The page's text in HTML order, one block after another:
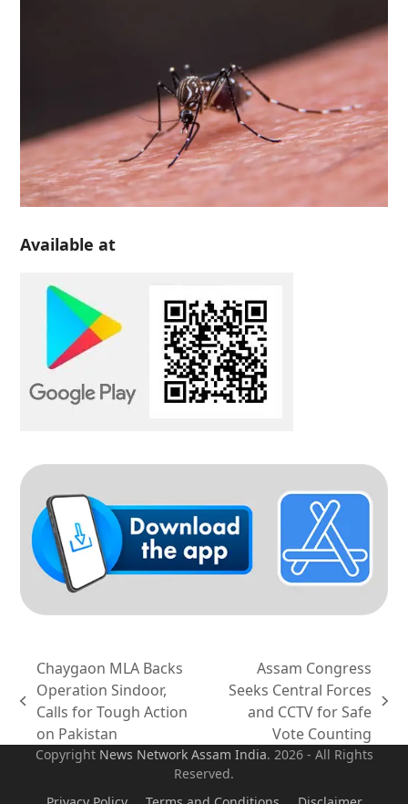
Available at
previous
post:
Chaygaon MLA Backs
Operation Sindoor,
Calls for Tough Action
on Pakistan
Assam Congress
Seeks Central Forces
and CCTV for Safe
Vote Counting
Copyright News Network Assam India. 2026 - All Rights
Reserved.